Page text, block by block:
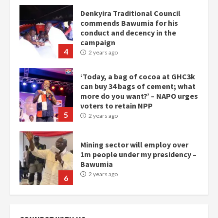
4
Denkyira Traditional Council
commends Bawumia for his
conduct and decency in the
campaign
2 years ago
5
‘Today, a bag of cocoa at GHC3k
can buy 34 bags of cement; what
more do you want?’ – NAPO urges
voters to retain NPP
2 years ago
6
Mining sector will employ over
1m people under my presidency –
Bawumia
2 years ago